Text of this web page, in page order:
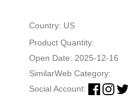
Country: US
Product Quantity:
Open Date: 2025-12-16
SimilarWeb Category:
Social Account: